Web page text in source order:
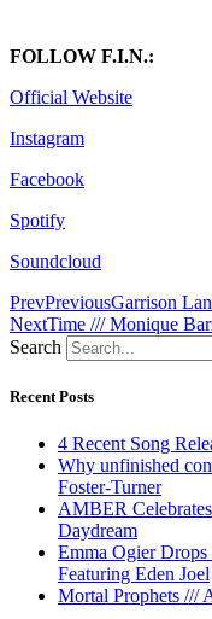
FOLLOW F.I.N.:
Official Website
Instagram
Facebook
Spotify
Soundcloud
PrevPreviousGarrison
NextTime /// Monique
Search
Recent Posts
4 Recent Song
Why unfinished
Foster-Turner
AMBER
Daydream
Emma Ogier
Featuring Eden Joel
Mortal Prophets ///